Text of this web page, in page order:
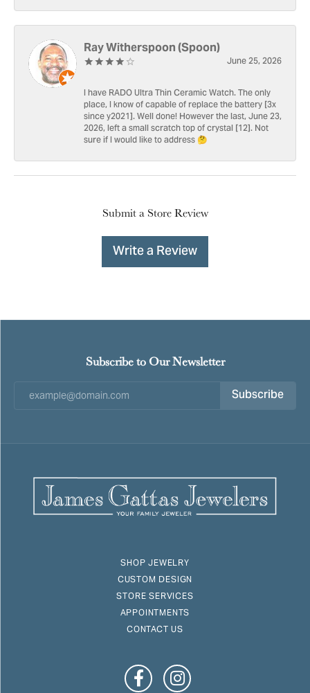
Ray Witherspoon (Spoon)
June 25, 2026
I have RADO Ultra Thin Ceramic Watch. The only
place, I know of capable of replace the battery [3x
since y2021]. Well done! However the last, June 23,
2026, left a small scratch top of crystal [12]. Not
sure if I would like to address 🤔
Submit a Store Review
Write a Review
Subscribe to Our Newsletter
Subscribe
SHOP JEWELRY
CUSTOM DESIGN
STORE SERVICES
APPOINTMENTS
CONTACT US